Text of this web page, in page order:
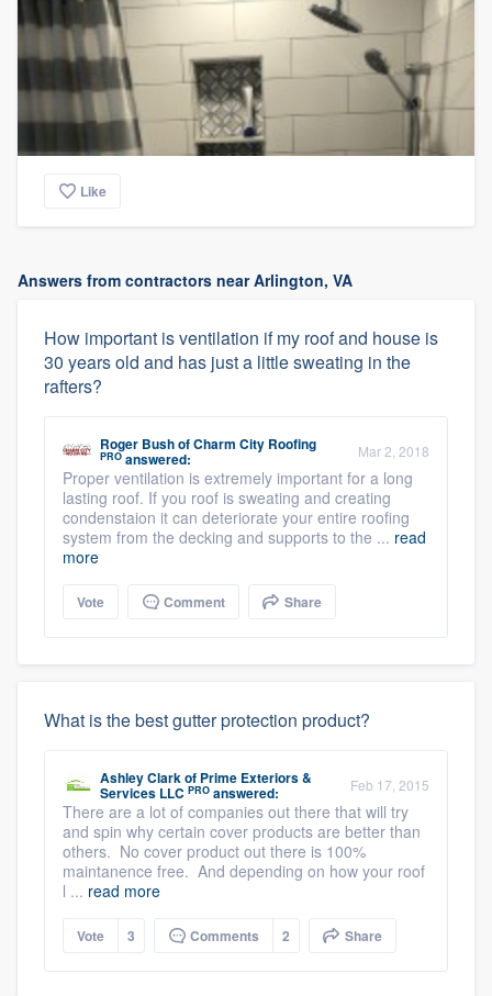
Like
Answers from contractors near Arlington, VA
How important is ventilation if my roof and house is
30 years old and has just a little sweating in the
rafters?
Roger BushofCharm City Roofing
PRO answered: Mar 2, 2018
Proper ventilation is extremely important for a long
lasting roof. If you roof is sweating and creating
condenstaion it can deteriorate your entire roofing
system from the decking and supports to the ... read
more
Vote Comment Share
What is the best gutter protection product?
Ashley Clarkof Prime Exteriors &
Services LLC PRO answered: Feb 17, 2015
There are a lot of companies out there that will try
and spin why certain cover products are better than
others. No cover product out there is 100%
maintanence free. And depending on how your roof
l ... read more
Vote 3 Comments 2 Share